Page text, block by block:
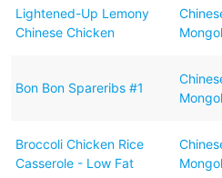
Lightened-Up Lemony
Chinese Chicken
Bon Bon Spareribs #1
Broccoli Chicken Rice
Casserole - Low Fat